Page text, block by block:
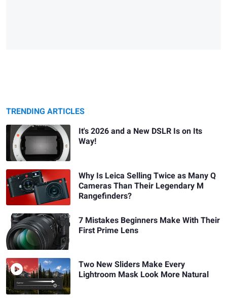
TRENDING ARTICLES
It's 2026 and a New DSLR Is on Its
Way!
Why Is Leica Selling Twice as Many Q
Cameras Than Their Legendary M
Rangefinders?
7 Mistakes Beginners Make With Their
First Prime Lens
Two New Sliders Make Every
Lightroom Mask Look More Natural